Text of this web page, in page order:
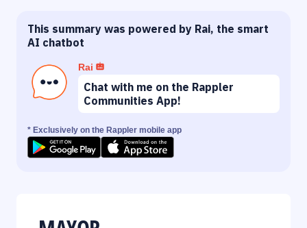
This summary was powered by Rai, the smart
AI chatbot
Rai
Chat with me on the Rappler
Communities App!
* Exclusively on the Rappler mobile app